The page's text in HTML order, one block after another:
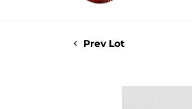
Prev Lot